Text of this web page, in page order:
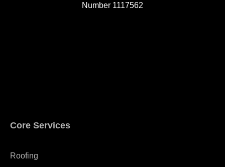
Number 1117562
Core Services
Roofing